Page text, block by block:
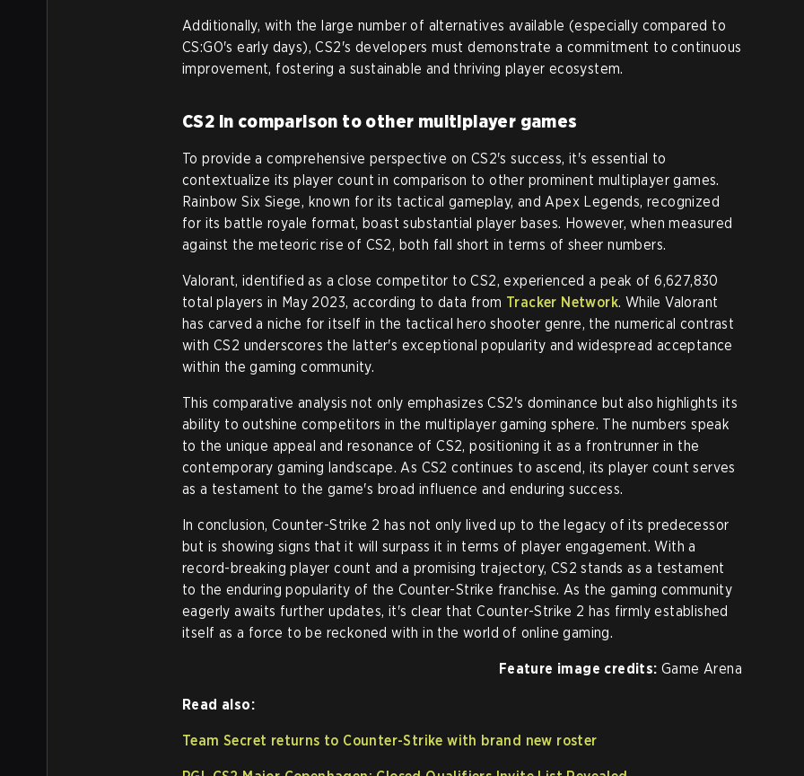
Additionally, with the large number of alternatives available (especially compared to
CS:GO's early days), CS2's developers must demonstrate a commitment to continuous
improvement, fostering a sustainable and thriving player ecosystem.
CS2 in comparison to other multiplayer games
To provide a comprehensive perspective on CS2's success, it's essential to
contextualize its player count in comparison to other prominent multiplayer games.
Rainbow Six Siege, known for its tactical gameplay, and Apex Legends, recognized
for its battle royale format, boast substantial player bases. However, when measured
against the meteoric rise of CS2, both fall short in terms of sheer numbers.
Valorant, identified as a close competitor to CS2, experienced a peak of 6,627,830
total players in May 2023, according to data from Tracker Network. While Valorant
has carved a niche for itself in the tactical hero shooter genre, the numerical contrast
with CS2 underscores the latter's exceptional popularity and widespread acceptance
within the gaming community.
This comparative analysis not only emphasizes CS2's dominance but also highlights its
ability to outshine competitors in the multiplayer gaming sphere. The numbers speak
to the unique appeal and resonance of CS2, positioning it as a frontrunner in the
contemporary gaming landscape. As CS2 continues to ascend, its player count serves
as a testament to the game's broad influence and enduring success.
In conclusion, Counter-Strike 2 has not only lived up to the legacy of its predecessor
but is showing signs that it will surpass it in terms of player engagement. With a
record-breaking player count and a promising trajectory, CS2 stands as a testament
to the enduring popularity of the Counter-Strike franchise. As the gaming community
eagerly awaits further updates, it's clear that Counter-Strike 2 has firmly established
itself as a force to be reckoned with in the world of online gaming.
Feature image credits: Game Arena
Read also:
Team Secret returns to Counter-Strike with brand new roster